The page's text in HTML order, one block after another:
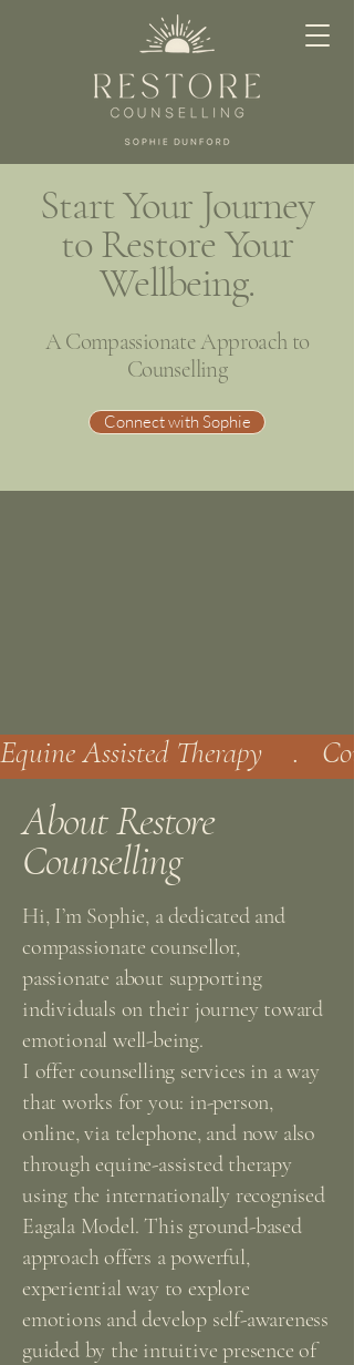
Start Your Journey
to Restore Your
Wellbeing.
A Compassionate Approach to
Counselling
Connect with Sophie
Equine Assisted Therapy    .
About Restore
Counselling
Hi, I’m Sophie, a dedicated and
compassionate counsellor,
passionate about supporting
individuals on their journey toward
emotional well-being.
I offer counselling services in a way
that works for you: in-person,
online, via telephone, and now also
through equine-assisted therapy
using the internationally recognised
Eagala Model. This ground-based
approach offers a powerful,
experiential way to explore
emotions and develop self-awareness
guided by the intuitive presence of